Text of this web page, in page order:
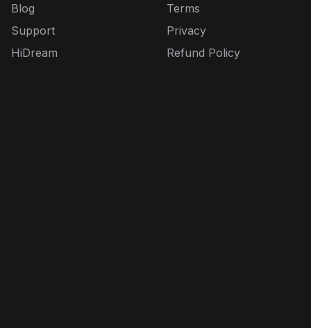
Blog
Support
HiDream
Terms
Privacy
Refund Policy